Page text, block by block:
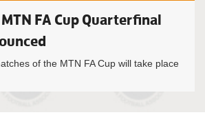
FA Cup Quarterfinal
of the MTN FA Cup will take place